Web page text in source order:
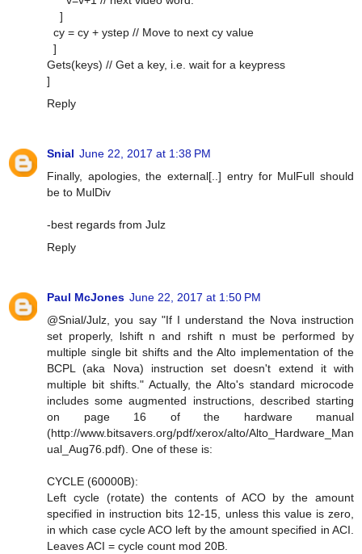
]
cy = cy + ystep // Move to next cy value
]
Gets(keys) // Get a key, i.e. wait for a keypress
]
Reply
Snial June 22, 2017 at 1:38 PM
Finally, apologies, the external[..] entry for MulFull should
be to MulDiv
-best regards from Julz
Reply
Paul McJones June 22, 2017 at 1:50 PM
@Snial/Julz, you say "If I understand the Nova instruction
set properly, lshift n and rshift n must be performed by
multiple single bit shifts and the Alto implementation of the
BCPL (aka Nova) instruction set doesn't extend it with
multiple bit shifts." Actually, the Alto's standard microcode
includes some augmented instructions, described starting
on page 16 of the hardware manual
(http://www.bitsavers.org/pdf/xerox/alto/Alto_Hardware_Man
ual_Aug76.pdf). One of these is:
CYCLE (60000B):
Left cycle (rotate) the contents of ACO by the amount
specified in instruction bits 12-15, unless this value is zero,
in which case cycle ACO left by the amount specified in ACI.
Leaves ACI = cycle count mod 20B.